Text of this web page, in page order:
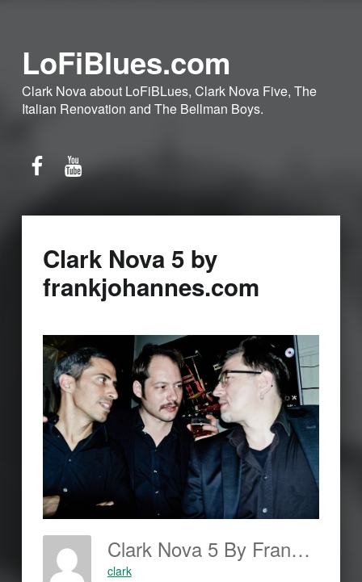
LoFiBlues.com
Clark Nova about LoFiBLues, Clark Nova Five, The
Italian Renovation and The Bellman Boys.
Clark Nova 5 by
frankjohannes.com
Clark Nova 5 By Frankjohannes.com
clark